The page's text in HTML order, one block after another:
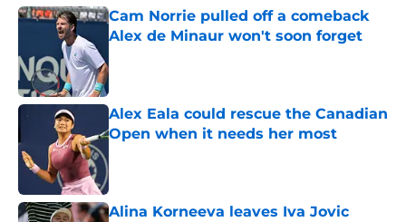
Cam Norrie pulled off a comeback
Alex de Minaur won't soon forget
Alex Eala could rescue the Canadian
Open when it needs her most
Alina Korneeva leaves Iva Jovic